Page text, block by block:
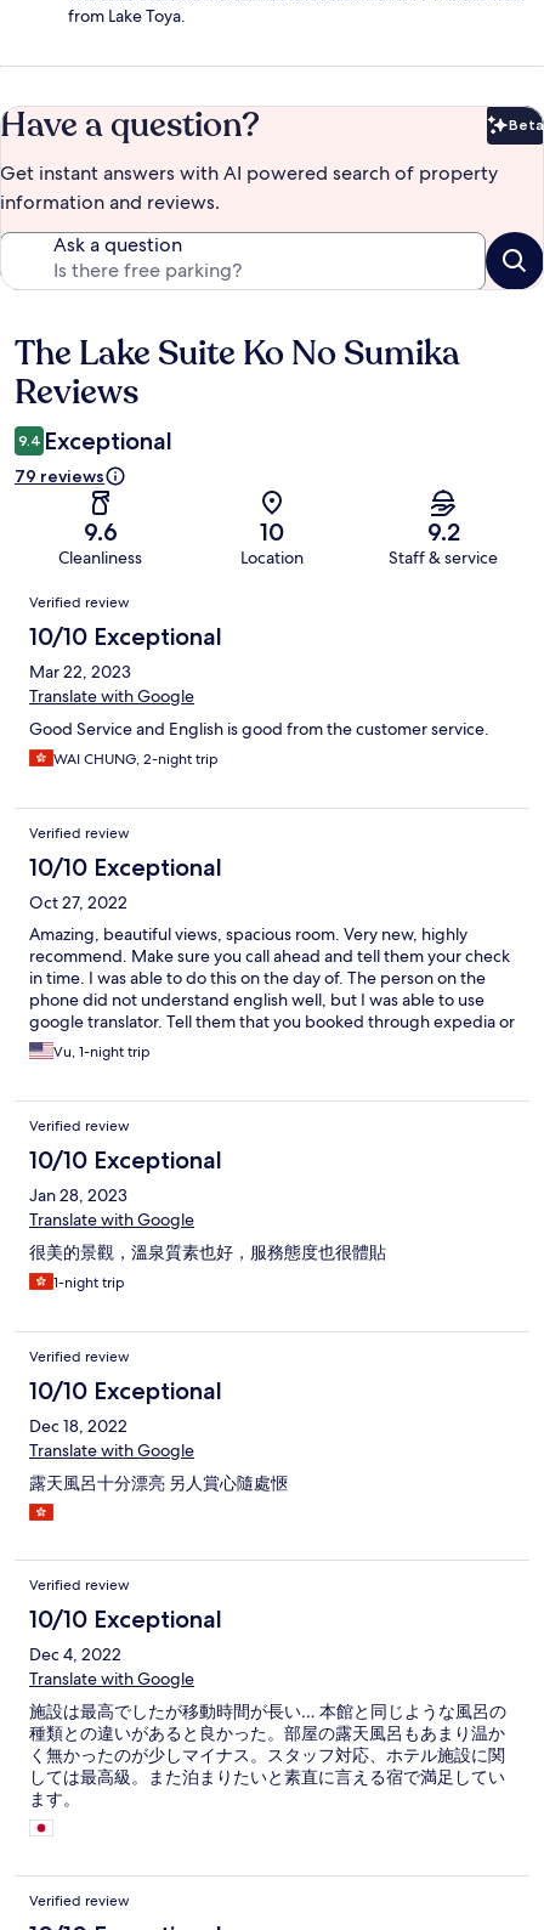
from Lake Toya.
Have a question? Beta
Get instant answers with AI powered search of property
information and reviews.
Ask a question
Reviews
The Lake Suite Ko No Sumika
Reviews
9.4 Exceptional
79 reviews
9.6
Cleanliness
10
Location
9.2
Staff & service
Reviews
Verified review
10/10 Exceptional
Mar 22, 2023
Translate with Google
Good Service and English is good from the customer service.
WAI CHUNG, 2-night trip
Verified review
10/10 Exceptional
Oct 27, 2022
Amazing, beautiful views, spacious room. Very new, highly
recommend. Make sure you call ahead and tell them your check
in time. I was able to do this on the day of. The person on the
phone did not understand english well, but I was able to use
google translator. Tell them that you booked through expedia or
whatever service. The staff was amazing. They greet you at the
front gate and help into the lobby area. Once in the lobby, there
streamline everything. The room was very large with double sink
bathroom, private onsen, yukatas to wear, beautiful balcony
space and amazing view of Lake Toya and the surrounding area.
This property was connected via internal walkway to the main
building where dining takes place. If you opted for the meals
you will be given vouchers for your room’s dinner and breakfast.
Just go to the dining area and hand them the voucher, they will
seat you and you’re ready to start eating. During dinner there’s a
set menu already at the table and a self serve buffet featuring
soup curry, and more. Probably over 3 dozen different options
and dessert. Similarly for breakfast, there’s a buffet with items
dishes. Theres also stations for chef made omelets and onigiri.
Theres also fireworks every night on the lake, gift shops, arcade
area, open onsen, and spa
Vu, 1-night trip
Verified review
10/10 Exceptional
Jan 28, 2023
Translate with Google
很美的景觀，溫泉質素也好，服務態度也很體貼
1-night trip
Verified review
10/10 Exceptional
Dec 18, 2022
Translate with Google
露天風呂十分漂亮 另人賞心隨處愜
Verified review
10/10 Exceptional
Dec 4, 2022
Translate with Google
施設は最高でしたが移動時間が長い… 本館と同じような風呂の
種類との違いがあると良かった。部屋の露天風呂もあまり温か
く無かったのが少しマイナス。スタッフ対応、ホテル施設に関
しては最高級。また泊まりたいと素直に言える宿で満足してい
ます。
Verified review